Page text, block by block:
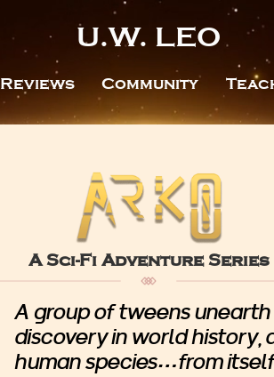
U.W. LEO
Reviews Community
A Sci-Fi Adventure Series
A group of tweens
discovery in world history,
human species…from